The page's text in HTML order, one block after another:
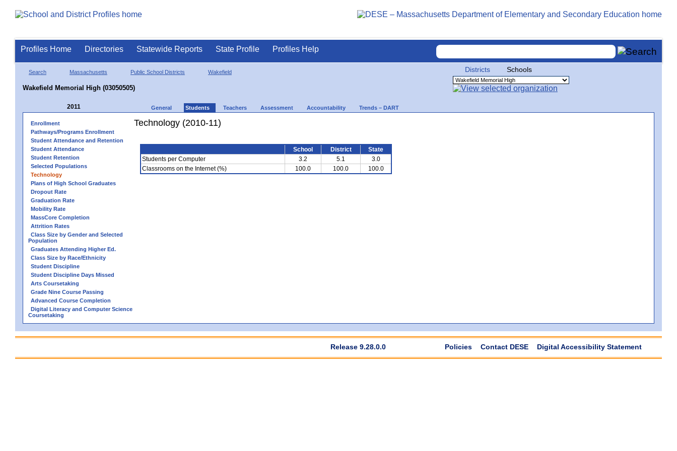
Profiles Home Directories Statewide Reports State Profile Profiles Help
Search Massachusetts Public School Districts Wakefield
Wakefield Memorial High (03050505)
Districts Schools
2011 General Students Teachers Assessment Accountability Trends – DART
Enrollment
Pathways/Programs Enrollment
Student Attendance and Retention
Student Attendance
Student Retention
Selected Populations
Technology
Plans of High School Graduates
Dropout Rate
Graduation Rate
Mobility Rate
MassCore Completion
Attrition Rates
Class Size by Gender and Selected
Population
Graduates Attending Higher Ed.
Class Size by Race/Ethnicity
Student Discipline
Student Discipline Days Missed
Arts Coursetaking
Grade Nine Course Passing
Advanced Course Completion
Digital Literacy and Computer Science
Coursetaking
Technology (2010-11)
School District
State
Students per Computer
3.2 5.1
3.0
Classrooms on the Internet (%)
100.0 100.0 100.0
Release 9.28.0.0 Policies Contact DESE Digital Accessibility Statement